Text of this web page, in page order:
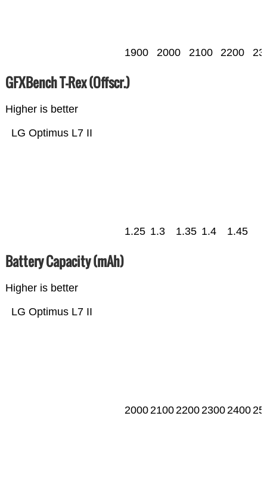
1900 2000 2100 2200
GFXBench T-Rex (Offscr.)
Higher is better
LG Optimus L7 II
1.25 1.3 1.35 1.4 1.45
Battery Capacity (mAh)
Higher is better
LG Optimus L7 II
20002100220023002400